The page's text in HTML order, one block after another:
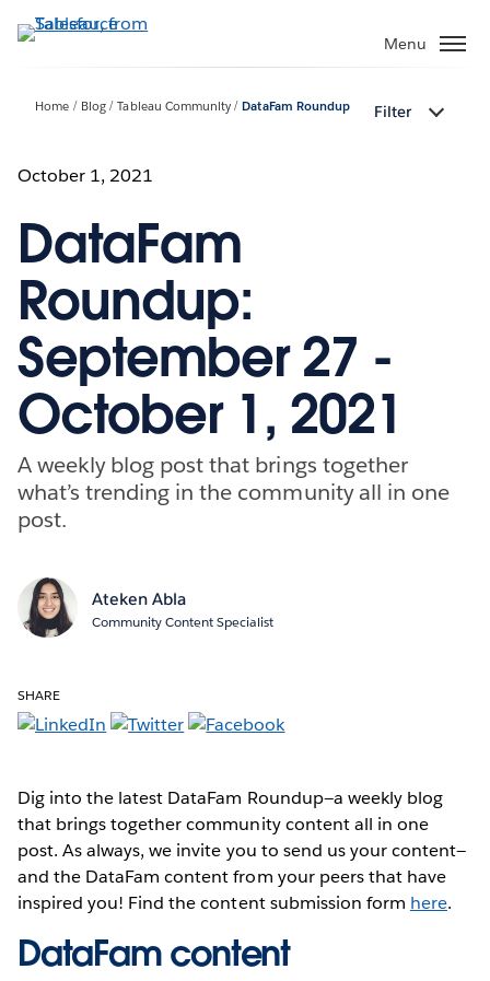
to
Menu
Home Blog Tableau Community DataFam Roundup Filter
October 1, 2021
DataFam
Roundup:
September 27 -
October 1, 2021
A weekly blog post that brings together
what’s trending in the community all in one
post.
Ateken Abla
Community Content Specialist
SHARE
Dig into the latest DataFam Roundup—a weekly blog
that brings together community content all in one
post. As always, we invite you to send us your content—
and the DataFam content from your peers that have
inspired you! Find the content submission form here.
DataFam content